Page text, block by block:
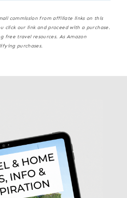
commission from affiliate links on this
click our link and proceed with a purchase.
free travel resources. As Amazon
purchases.